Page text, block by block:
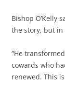
Bishop O’Kelly
the story, but
“He
cowards who
renewed. This